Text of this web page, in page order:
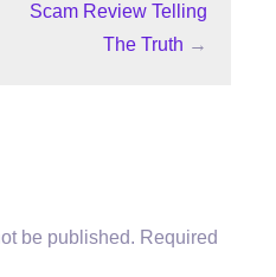
Scam Review Telling
The Truth →
be published. Required